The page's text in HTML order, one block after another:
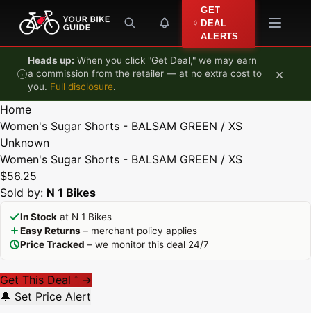
Skip to content
GET
DEAL
ALERTS
Heads up: When you click "Get Deal," we may earn
a commission from the retailer — at no extra cost to
you. Full disclosure.
×
Home
Women's Sugar Shorts - BALSAM GREEN / XS
Unknown
Women's Sugar Shorts - BALSAM GREEN / XS
$56.25
Sold by: N 1 Bikes
In Stock at N 1 Bikes
Easy Returns – merchant policy applies
Price Tracked – we monitor this deal 24/7
Get This Deal * →
🔔 Set Price Alert